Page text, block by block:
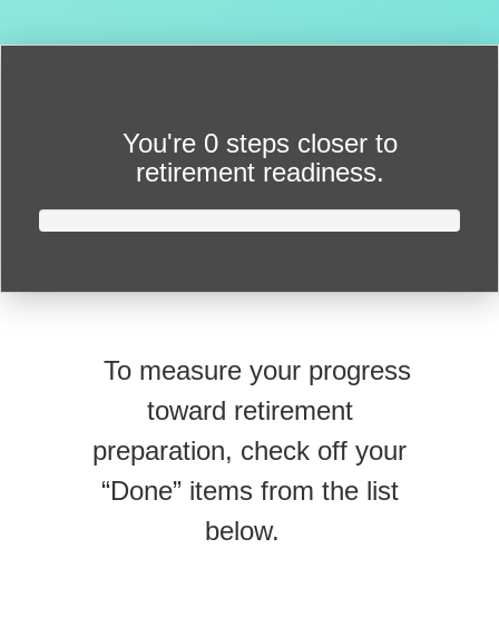
You're 0 steps closer to
retirement readiness.
To measure your progress
toward retirement
preparation, check off your
“Done” items from the list
below.